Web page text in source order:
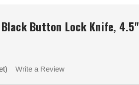
Button Lock Knife, 4.5"
Write a Review